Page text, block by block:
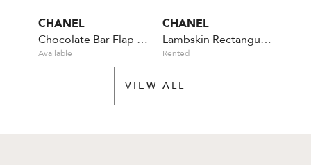
CHANEL
Chocolate Bar Flap Camellia Quilted Mini Black
Available
CHANEL
Lambskin Rectangular Mini Classic - Blue
Rented
VIEW ALL